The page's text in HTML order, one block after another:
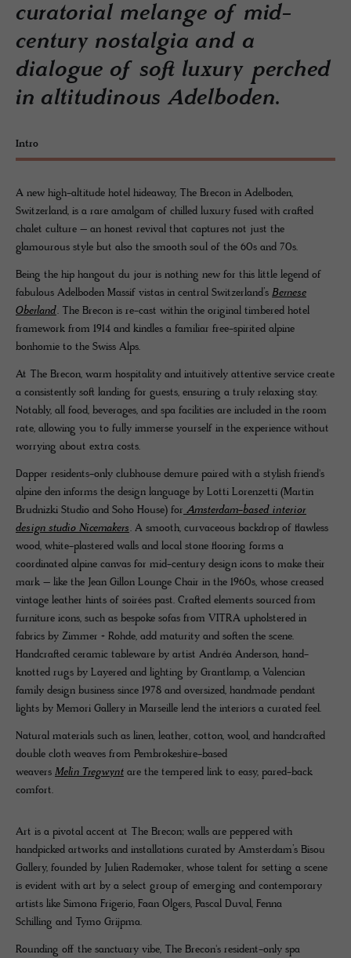
curatorial melange of mid-
century nostalgia and a
dialogue of soft luxury perched
in altitudinous Adelboden.
Intro
A new high-altitude hotel hideaway, The Brecon in Adelboden,
Switzerland, is a rare amalgam of chilled luxury fused with crafted
chalet culture – an honest revival that captures not just the
glamourous style but also the smooth soul of the 60s and 70s.
Being the hip hangout du jour is nothing new for this little legend of
fabulous Adelboden Massif vistas in central Switzerland’s Bernese
Oberland. The Brecon is re-cast within the original timbered hotel
framework from 1914 and kindles a familiar free-spirited alpine
bonhomie to the Swiss Alps.
At The Brecon, warm hospitality and intuitively attentive service create
a consistently soft landing for guests, ensuring a truly relaxing stay.
Notably, all food, beverages, and spa facilities are included in the room
rate, allowing you to fully immerse yourself in the experience without
worrying about extra costs.
Dapper residents-only clubhouse demure paired with a stylish friend's
alpine den informs the design language by Lotti Lorenzetti (Martin
Brudnizki Studio and Soho House) for Amsterdam-based interior
design studio Nicemakers. A smooth, curvaceous backdrop of flawless
wood, white-plastered walls and local stone flooring forms a
coordinated alpine canvas for mid-century design icons to make their
mark – like the Jean Gillon Lounge Chair in the 1960s, whose creased
vintage leather hints of soirées past. Crafted elements sourced from
furniture icons, such as bespoke sofas from VITRA upholstered in
fabrics by Zimmer + Rohde, add maturity and soften the scene.
Handcrafted ceramic tableware by artist Andréa Anderson, hand-
knotted rugs by Layered and lighting by Grantlamp, a Valencian
family design business since 1978 and oversized, handmade pendant
lights by Memori Gallery in Marseille lend the interiors a curated feel.
Natural materials such as linen, leather, cotton, wool, and handcrafted
double cloth weaves from Pembrokeshire-based
weavers Melin Tregwynt are the tempered link to easy, pared-back
comfort.
Art is a pivotal accent at The Brecon; walls are peppered with
handpicked artworks and installations curated by Amsterdam’s Bisou
Gallery, founded by Julien Rademaker, whose talent for setting a scene
is evident with art by a select group of emerging and contemporary
artists like Simona Frigerio, Faan Olgers, Pascal Duval, Fenna
Schilling and Tymo Grijpma.
Rounding off the sanctuary vibe, The Brecon's resident-only spa